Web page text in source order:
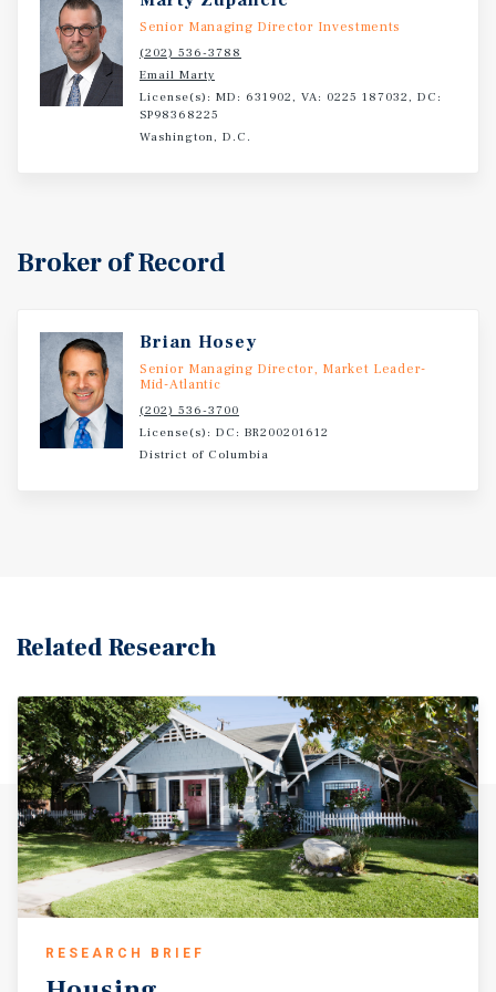
Senior Managing Director Investments
(202) 536-3788
Email Marty
License(s): MD: 631902, VA: 0225 187032, DC:
SP98368225
Washington, D.C.
Broker of Record
Brian Hosey
Senior Managing Director, Market Leader-
Mid-Atlantic
(202) 536-3700
License(s): DC: BR200201612
District of Columbia
Related Research
RESEARCH BRIEF